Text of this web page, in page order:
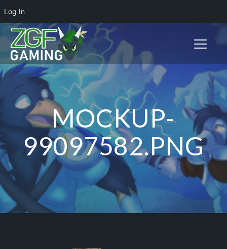
Log In
Toggle
MOCKUP-
99097582.PNG